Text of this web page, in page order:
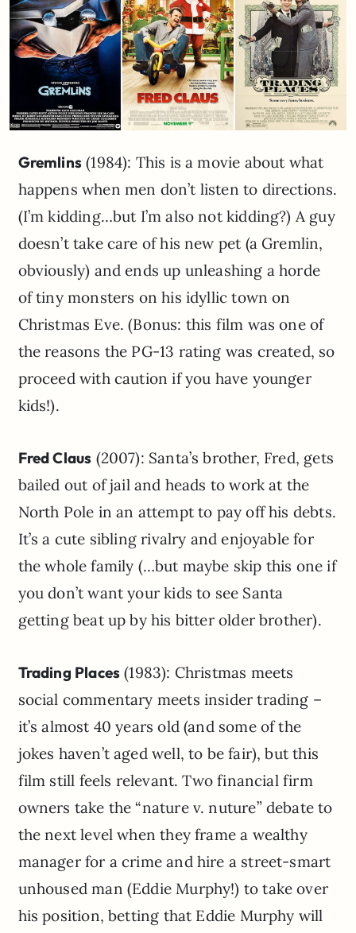
Gremlins (1984): This is a movie about what
happens when men don’t listen to directions.
(I’m kidding…but I’m also not kidding?) A guy
doesn’t take care of his new pet (a Gremlin,
obviously) and ends up unleashing a horde
of tiny monsters on his idyllic town on
Christmas Eve. (Bonus: this film was one of
the reasons the PG-13 rating was created, so
proceed with caution if you have younger
kids!).
Fred Claus (2007): Santa’s brother, Fred, gets
bailed out of jail and heads to work at the
North Pole in an attempt to pay off his debts.
It’s a cute sibling rivalry and enjoyable for
the whole family (…but maybe skip this one if
you don’t want your kids to see Santa
getting beat up by his bitter older brother).
Trading Places (1983): Christmas meets
social commentary meets insider trading –
it’s almost 40 years old (and some of the
jokes haven’t aged well, to be fair), but this
film still feels relevant. Two financial firm
owners take the “nature v. nuture” debate to
the next level when they frame a wealthy
manager for a crime and hire a street-smart
unhoused man (Eddie Murphy!) to take over
his position, betting that Eddie Murphy will